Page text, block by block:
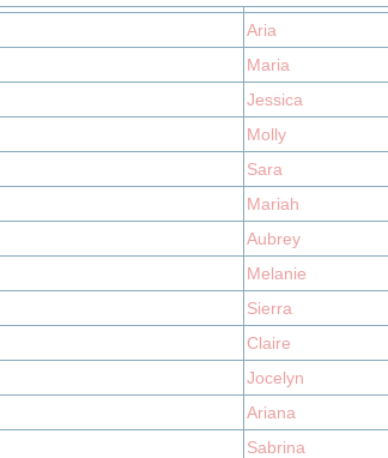
Aria
Maria
Jessica
Molly
Sara
Mariah
Aubrey
Melanie
Sierra
Claire
Jocelyn
Ariana
Sabrina